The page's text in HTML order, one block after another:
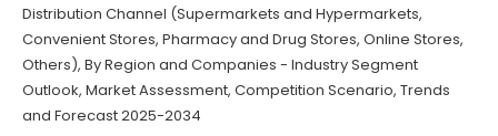
Distribution Channel (Supermarkets and Hypermarkets,
Convenient Stores, Pharmacy and Drug Stores, Online Stores,
Others), By Region and Companies - Industry Segment
Outlook, Market Assessment, Competition Scenario, Trends
and Forecast 2025-2034